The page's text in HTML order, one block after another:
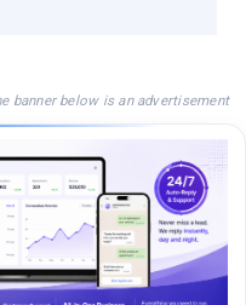
banner below is an advertisement